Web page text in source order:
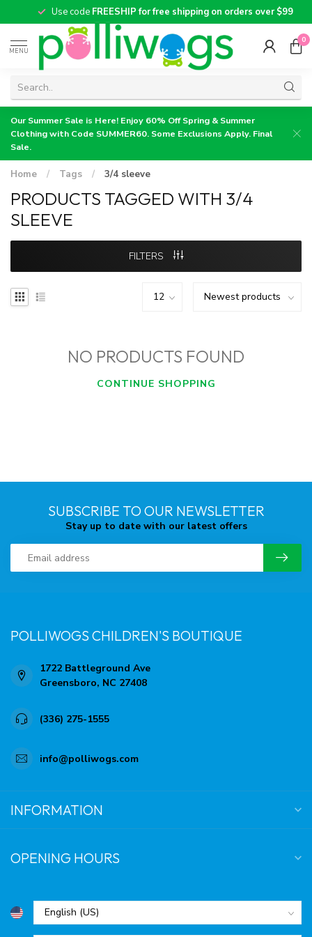
Use codeFREESHIP for free shipping on orders over $99
MENU
0
Our Summer Sale is Here! Enjoy 60% Off Spring & Summer
Clothing with Code SUMMER60. Some Exclusions Apply. Final
Sale.
Home / Tags / 3/4 sleeve
PRODUCTS TAGGED WITH 3/4
SLEEVE
FILTERS
NO PRODUCTS FOUND
CONTINUE SHOPPING
SUBSCRIBE TO OUR NEWSLETTER
Stay up to date with our latest offers
POLLIWOGS CHILDREN'S BOUTIQUE
1722 Battleground Ave
Greensboro, NC 27408
(336) 275-1555
info@polliwogs.com
INFORMATION
OPENING HOURS